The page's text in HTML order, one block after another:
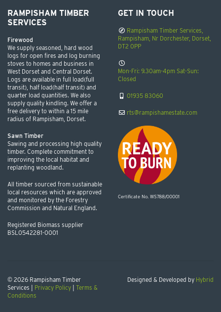
RAMPISHAM TIMBER
SERVICES
Firewood
We supply seasoned, hard wood
logs for open fires and log burning
stoves to homes and business in
West Dorset and Central Dorset.
Logs are available in full load(full
transit), half load(half transit) and
quarter load quantities. We also
supply quality kindling. We offer a
free delivery to within a 15 mile
radius of Rampisham, Dorset.
Sawn Timber
Sawing and processing high quality
timber. Complete commitment to
improving the local habitat and
replanting woodland.
All timber sourced from sustainable
local resources which are approved
and monitored by the Forestry
Commission and Natural England.
Registered Biomass supplier
BSL0542281-0001
GET IN TOUCH
Rampisham Timber Services,
Rampisham, Nr Dorchester, Dorset,
DT2 0PP
Mon-Fri: 9.30am-4pm Sat-Sun:
Closed
01935 83060
rts@rampishamestate.com
Certificate No. WS788/00001
© 2026 Rampisham Timber
Services | Privacy Policy
Terms &
Conditions
Designed & Developed by Hybrid